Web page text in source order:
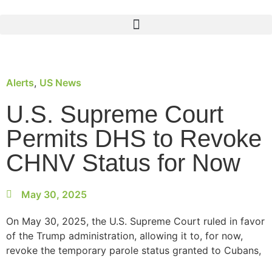
Alerts, US News
U.S. Supreme Court
Permits DHS to Revoke
CHNV Status for Now
May 30, 2025
On May 30, 2025, the U.S. Supreme Court ruled in favor
of the Trump administration, allowing it to, for now,
revoke the temporary parole status granted to Cubans,